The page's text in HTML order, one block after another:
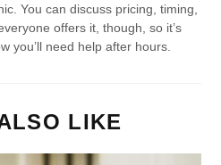
You can discuss pricing, timing,
offers it, though, so it’s
you’ll need help after hours.
LIKE